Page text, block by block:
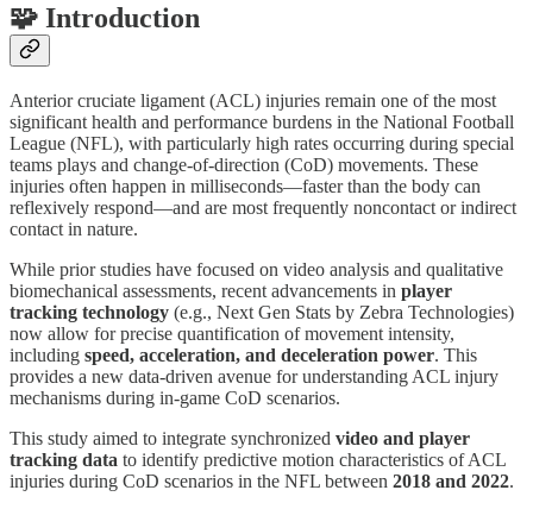
🧩 Introduction
Anterior cruciate ligament (ACL) injuries remain one of the most
significant health and performance burdens in the National Football
League (NFL), with particularly high rates occurring during special
teams plays and change-of-direction (CoD) movements. These
injuries often happen in milliseconds—faster than the body can
reflexively respond—and are most frequently noncontact or indirect
contact in nature.
While prior studies have focused on video analysis and qualitative
biomechanical assessments, recent advancements in player
tracking technology (e.g., Next Gen Stats by Zebra Technologies)
now allow for precise quantification of movement intensity,
including speed, acceleration, and deceleration power. This
provides a new data-driven avenue for understanding ACL injury
mechanisms during in-game CoD scenarios.
This study aimed to integrate synchronized video and player
tracking data to identify predictive motion characteristics of ACL
injuries during CoD scenarios in the NFL between 2018 and 2022.